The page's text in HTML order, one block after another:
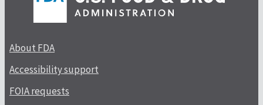
About FDA
Accessibility support
FOIA requests